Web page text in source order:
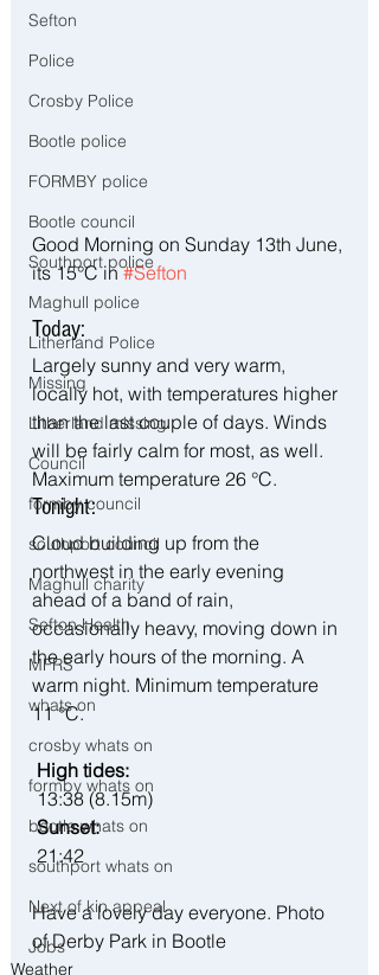
Sefton
Police
Crosby Police
Bootle police
FORMBY police
Bootle council
Southport police
Maghull police
Litherland Police
Missing
Litherland missing
Council
formby council
southport council
Maghull charity
Sefton Health
MFRS
whats on
crosby whats on
formby whats on
bootle whats on
southport whats on
Next of kin appeal
Jobs
Good Morning on Sunday 13th June,
its 15°C in #Sefton
Today:
Largely sunny and very warm,
locally hot, with temperatures higher
than the last couple of days. Winds
will be fairly calm for most, as well.
Maximum temperature 26 °C.
Tonight:
Cloud building up from the
northwest in the early evening
ahead of a band of rain,
occasionally heavy, moving down in
the early hours of the morning. A
warm night. Minimum temperature
11 °C.
High tides:
13:38 (8.15m)
Sunset:
21:42
Have a lovely day everyone. Photo
of Derby Park in Bootle
Weather